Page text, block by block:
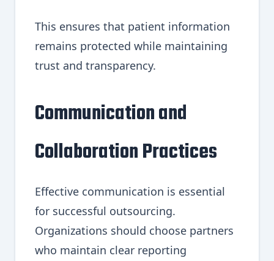
This ensures that patient information
remains protected while maintaining
trust and transparency.
Communication and
Collaboration Practices
Effective communication is essential
for successful outsourcing.
Organizations should choose partners
who maintain clear reporting